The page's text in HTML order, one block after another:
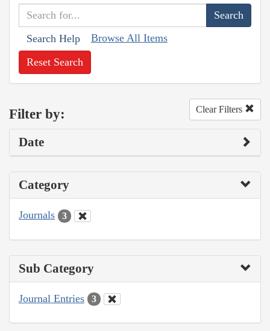
Search Help Browse All Items
Reset Search
Filter by: Clear Filters
Date
Category
Journals 3
Sub Category
Journal Entries 3